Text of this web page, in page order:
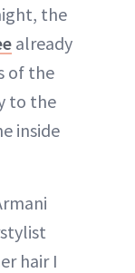
the
already
of the
to the
inside
hair I